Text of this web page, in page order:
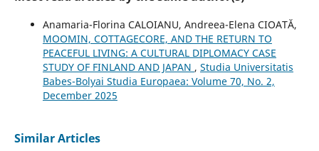
Anamaria-Florina CALOIANU, Andreea-Elena CIOATĂ,
MOOMIN, COTTAGECORE, AND THE RETURN TO
PEACEFUL LIVING: A CULTURAL DIPLOMACY CASE
STUDY OF FINLAND AND JAPAN , Studia Universitatis
Babes-Bolyai Studia Europaea: Volume 70, No. 2,
December 2025
Similar Articles